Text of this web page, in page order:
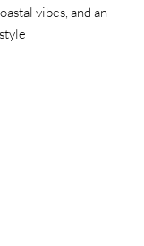
vibes, and an